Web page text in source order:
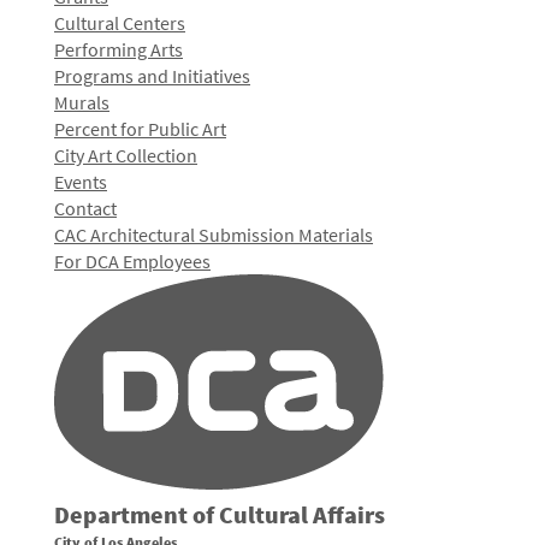
Cultural Centers
Performing Arts
Programs and Initiatives
Murals
Percent for Public Art
City Art Collection
Events
Contact
CAC Architectural Submission Materials
For DCA Employees
Department of Cultural Affairs